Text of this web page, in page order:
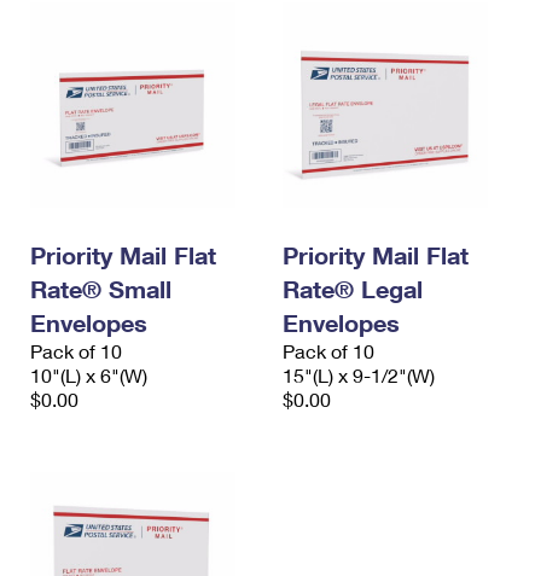
Priority Mail Flat
Rate® Small
Envelopes
Pack of 10
10"(L) x 6"(W)
$0.00
Priority Mail Flat
Rate® Legal
Envelopes
Pack of 10
15"(L) x 9-1/2"(W)
$0.00